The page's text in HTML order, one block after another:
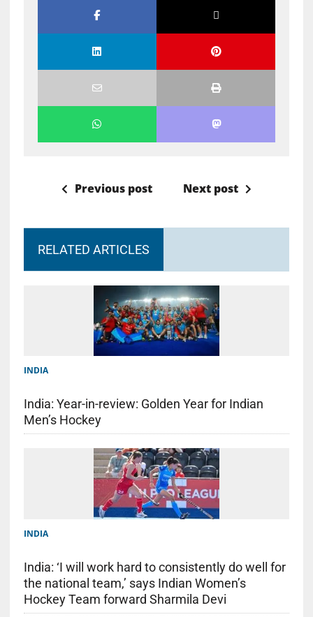
Previous post Next post
RELATED ARTICLES
INDIA
India: Year-in-review: Golden Year for Indian
Men’s Hockey
INDIA
India: ‘I will work hard to consistently do well for
the national team,’ says Indian Women’s
Hockey Team forward Sharmila Devi